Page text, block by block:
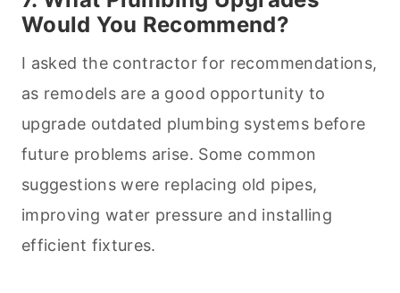
Would You Recommend?
I asked the contractor for recommendations,
as remodels are a good opportunity to
upgrade outdated plumbing systems before
future problems arise. Some common
suggestions were replacing old pipes,
improving water pressure and installing
efficient fixtures.